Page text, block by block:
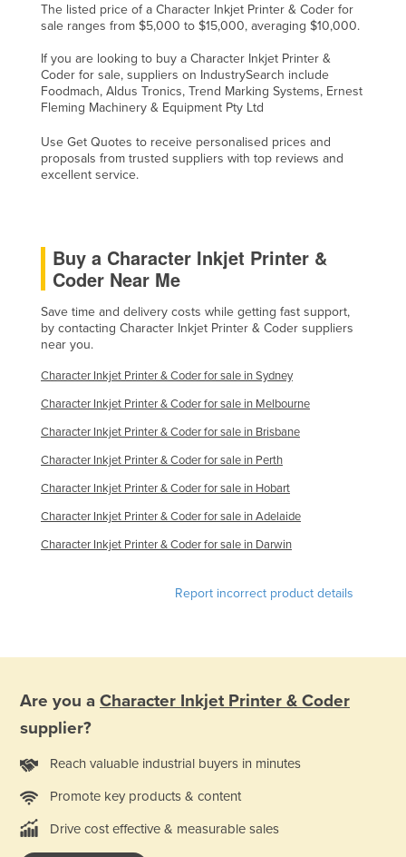
The listed price of a Character Inkjet Printer & Coder for
sale ranges from $5,000 to $15,000, averaging $10,000.
If you are looking to buy a Character Inkjet Printer &
Coder for sale, suppliers on IndustrySearch include
Foodmach, Aldus Tronics, Trend Marking Systems, Ernest
Fleming Machinery & Equipment Pty Ltd
Use Get Quotes to receive personalised prices and
proposals from trusted suppliers with top reviews and
excellent service.
Buy a Character Inkjet Printer &
Coder Near Me
Save time and delivery costs while getting fast support,
by contacting Character Inkjet Printer & Coder suppliers
near you.
Character Inkjet Printer & Coder for sale in Sydney
Character Inkjet Printer & Coder for sale in Melbourne
Character Inkjet Printer & Coder for sale in Brisbane
Character Inkjet Printer & Coder for sale in Perth
Character Inkjet Printer & Coder for sale in Hobart
Character Inkjet Printer & Coder for sale in Adelaide
Character Inkjet Printer & Coder for sale in Darwin
Report incorrect product details
Are you a Character Inkjet Printer & Coder
supplier?
Reach valuable industrial buyers in minutes
Promote key products & content
Drive cost effective & measurable sales